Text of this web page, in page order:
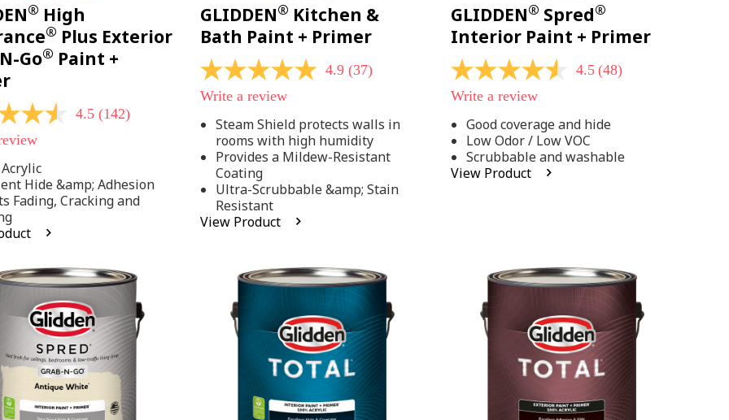
® High
® Plus Exterior
Go® Paint +
4.5 (142)
Acrylic
Hide &amp; Adhesion
Fading, Cracking and
GLIDDEN® Kitchen &
Bath Paint + Primer
4.9
out
of
stars,
average
rating
value.
Read
37
Reviews.
Same
page
4.9 (37)
Write a review
Steam Shield protects walls in
rooms with high humidity
Provides a Mildew-Resistant
Coating
Ultra-Scrubbable &amp; Stain
Resistant
View Product
GLIDDEN® Spred®
Interior Paint + Primer
4.5
out
of
stars,
average
rating
value.
Read
4.5 (48)
Write a review
Good coverage and hide
Low Odor / Low VOC
Scrubbable and washable
View Product